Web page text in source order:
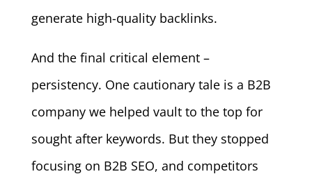
generate high-quality backlinks.
And the final critical element –
persistency. One cautionary tale is a B2B
company we helped vault to the top for
sought after keywords. But they stopped
focusing on B2B SEO, and competitors